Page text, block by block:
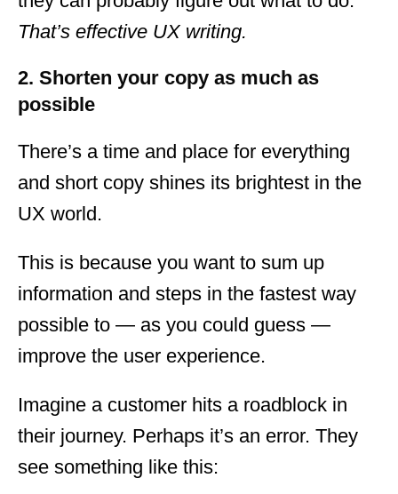
That’s effective UX writing.
2. Shorten your copy as much as
possible
There’s a time and place for everything
and short copy shines its brightest in the
UX world.
This is because you want to sum up
information and steps in the fastest way
possible to — as you could guess —
improve the user experience.
Imagine a customer hits a roadblock in
their journey. Perhaps it’s an error. They
see something like this: